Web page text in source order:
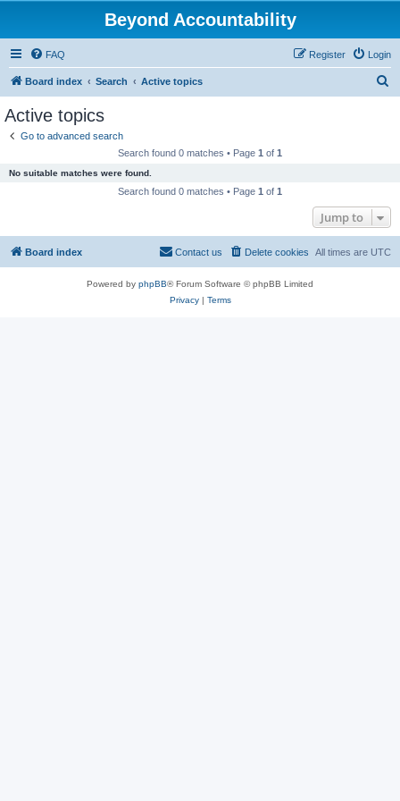
Beyond Accountability
FAQ Login
Register
Board index Search Active topics
Active topics
Go to advanced search
Search found 0 matches • Page 1 of 1
No suitable matches were found.
Search found 0 matches • Page 1 of 1
Jump to
Board index All times are UTC
Delete cookies
Contact us
Powered by phpBB® Forum Software © phpBB Limited
Privacy| Terms